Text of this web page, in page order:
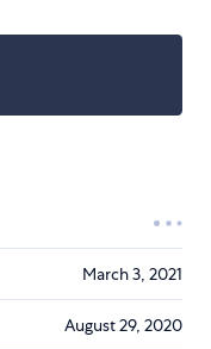
March 3, 2021
August 29, 2020